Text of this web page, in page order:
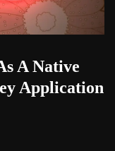
A Native
Application